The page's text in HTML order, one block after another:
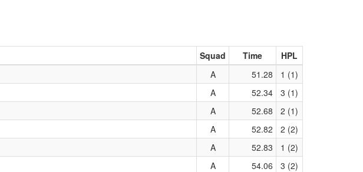
Squad Time
HPL
A 51.28
1 (1)
A 52.34
3 (1)
A 52.68
2 (1)
A 52.82
2 (2)
A 52.83
1 (2)
A 54.06
3 (2)